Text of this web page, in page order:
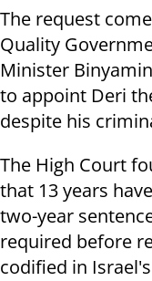
The request
Quality
Minister
to appoint Deri
despite his
The High Court
that 13 years
two-year
required before
codified in